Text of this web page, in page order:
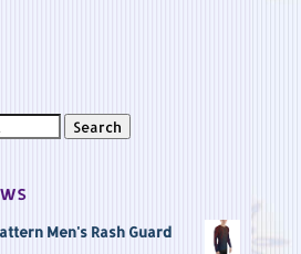
Search
Men's Rash Guard